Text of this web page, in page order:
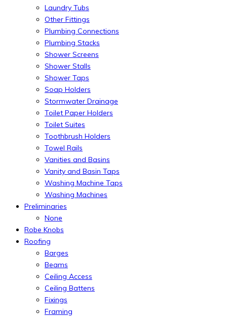
Laundry Tubs
Other Fittings
Plumbing Connections
Plumbing Stacks
Shower Screens
Shower Stalls
Shower Taps
Soap Holders
Stormwater Drainage
Toilet Paper Holders
Toilet Suites
Toothbrush Holders
Towel Rails
Vanities and Basins
Vanity and Basin Taps
Washing Machine Taps
Washing Machines
Preliminaries
None
Robe Knobs
Roofing
Barges
Beams
Ceiling Access
Ceiling Battens
Fixings
Framing